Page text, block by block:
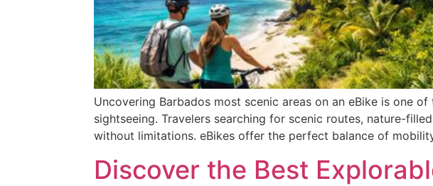
Uncovering Barbados most scenic areas on an eBike is one
sightseeing. Travelers searching for scenic routes, nature-
without limitations. eBikes offer the perfect balance of
Discover the Best